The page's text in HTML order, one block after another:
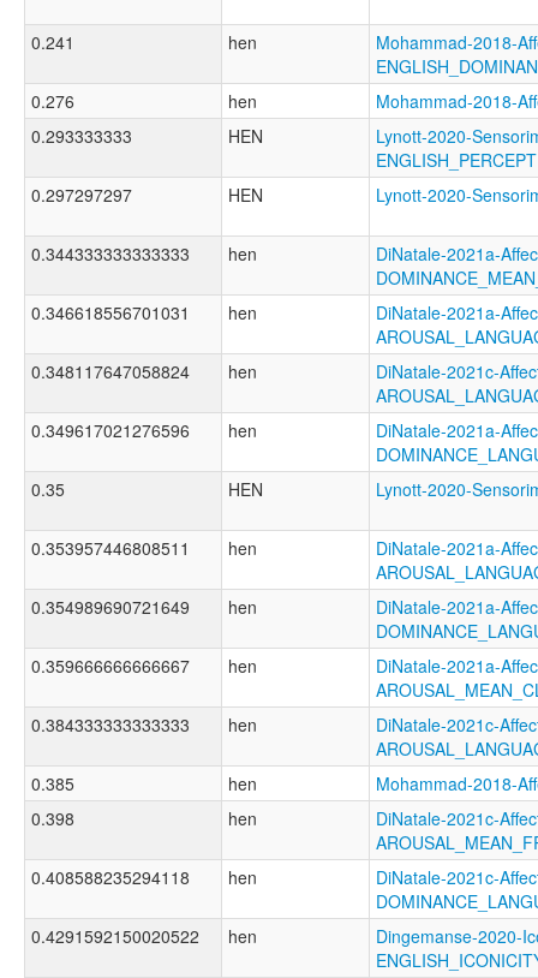
0.241 hen
Mohammad-2018-
0.276
hen
Mohammad-2018-
0.293333333
HEN
Lynott-2020-
0.297297297
HEN Lynott-2020-
0.344333333333333 hen
DiNatale-2021a-
0.346618556701031
hen
DiNatale-2021a-
0.348117647058824
hen
DiNatale-2021c-
0.349617021276596
hen
DiNatale-2021a-
0.35
HEN Lynott-2020-
0.353957446808511 hen
DiNatale-2021a-
0.354989690721649
hen
DiNatale-2021a-
0.359666666666667
hen
DiNatale-2021a-
0.384333333333333
hen
DiNatale-2021c-
0.385
hen
Mohammad-2018-
0.398
hen
DiNatale-2021c-
0.408588235294118
hen
DiNatale-2021c-
0.4291592150020522
hen
Dingemanse-2020-